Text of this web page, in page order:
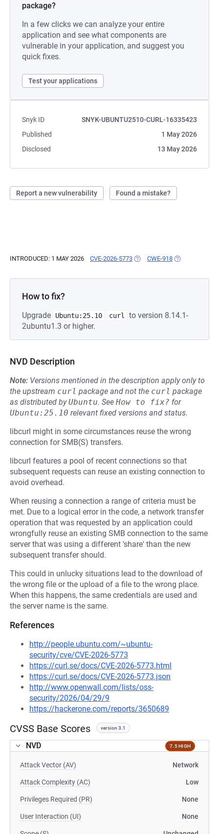
package?
In a few clicks we can analyze your entire
application and see what components are
vulnerable in your application, and suggest you
quick fixes.
Test your applications
Snyk ID
SNYK-UBUNTU2510-CURL-16335423
Published
1 May 2026
Disclosed
13 May 2026
Report a new vulnerability Found a mistake?
INTRODUCED: 1 MAY 2026 CVE-2026-5773 (OPENS IN A NEW TAB)
CWE-918 (OPENS IN A
How to fix?
Upgrade Ubuntu:25.10 curl
to version 8.14.1-
2ubuntu1.3 or higher.
NVD Description
Note: Versions mentioned in the description apply only to
the upstream curl package and not the curl package
as distributed byUbuntu. See How to fix? for
Ubuntu:25.10 relevant fixed versions and status.
libcurl might in some circumstances reuse the wrong
connection for SMB(S) transfers.
libcurl features a pool of recent connections so that
subsequent requests can reuse an existing connection to
avoid overhead.
When reusing a connection a range of criteria must be
met. Due to a logical error in the code, a network transfer
operation that was requested by an application could
wrongfully reuse an existing SMB connection to the same
server that was using a different 'share' than the new
subsequent transfer should.
This could in unlucky situations lead to the download of
the wrong file or the upload of a file to the wrong place.
When this happens, the same credentials are used and
the server name is the same.
References
http://people.ubuntu.com/~ubuntu-
security/cve/CVE-2026-5773
https://curl.se/docs/CVE-2026-5773.html
https://curl.se/docs/CVE-2026-5773.json
http://www.openwall.com/lists/oss-
security/2026/04/29/9
https://hackerone.com/reports/3650689
CVSS Base Scores version 3.1
NVD 7.5 HIGH
Attack Vector (AV) Network
Attack Complexity (AC) Low
Privileges Required (PR) None
User Interaction (UI) None